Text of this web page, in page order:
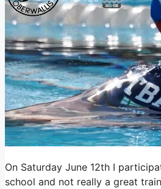
On Saturday June 12th I
school and not really a great